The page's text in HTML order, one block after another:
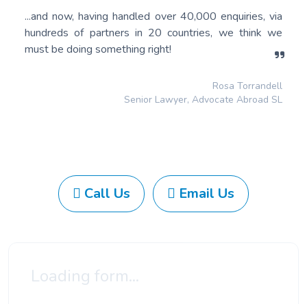
...and now, having handled over 40,000 enquiries, via
hundreds of partners in 20 countries, we think we
must be doing something right!
Rosa Torrandell
Senior Lawyer, Advocate Abroad SL
Call Us Email Us
Loading form...